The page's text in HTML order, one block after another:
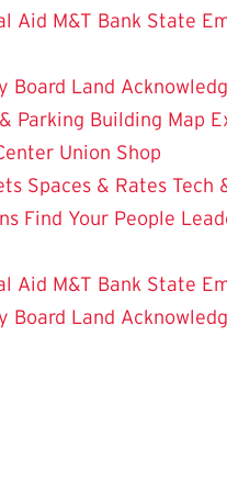
Aid M&T Bank State
Board Land
Parking Building Map
Union Shop
Spaces & Rates Tech
Find Your People
Aid M&T Bank State
Board Land